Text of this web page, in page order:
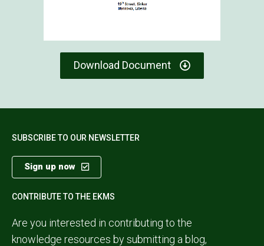
Download Document
SUBSCRIBE TO OUR NEWSLETTER
Sign up now
CONTRIBUTE TO THE EKMS
Are you interested in contributing to the
knowledge resources by submitting a blog,